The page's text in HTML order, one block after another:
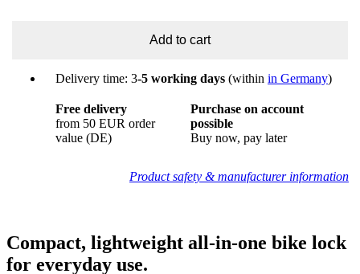
Add to cart
Delivery time: 3-5 working days (within in Germany)
Free delivery
from 50 EUR order
value (DE)
Purchase on account
possible
Buy now, pay later
Product safety & manufacturer information
Compact, lightweight all-in-one bike lock
for everyday use.